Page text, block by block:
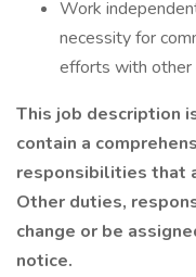
Work
necessity for
efforts with other
This job description
contain a
responsibilities that
Other duties,
change or be
notice.